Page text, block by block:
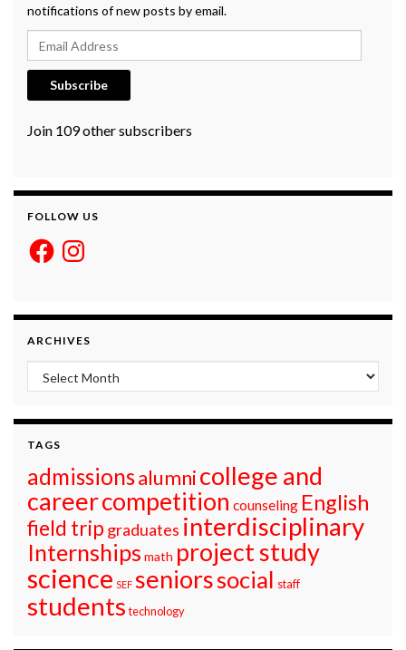
notifications of new posts by email.
Email Address
Subscribe
Join 109 other subscribers
FOLLOW US
FacebookInstagram
ARCHIVES
Archives
TAGS
admissionsalumnicollege and
careercompetition counseling English
field trip graduates interdisciplinary
Internships math project study
science SEF seniorssocial staff
students technology